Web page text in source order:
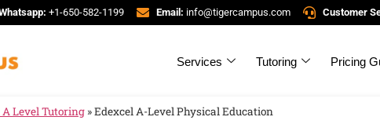
+1-650-582-1199 Email: info@tigercampus.com Customer
Services Tutoring Pricing
A Level Tutoring »Edexcel A-Level Physical Education